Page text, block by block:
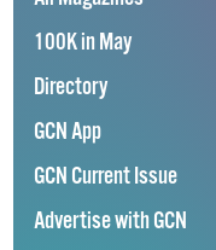
100K in May
Directory
GCN App
GCN Current Issue
Advertise with GCN